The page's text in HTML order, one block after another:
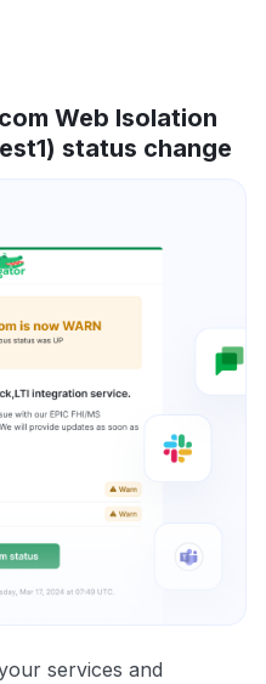
Web Isolation
status change
services and